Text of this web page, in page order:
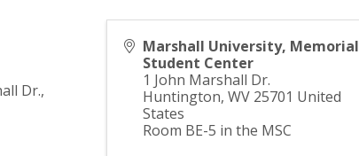
Dr.,
Marshall University, Memorial
Student Center
1 John Marshall Dr.
Huntington,WV 25701 United
States
Room BE-5 in the MSC